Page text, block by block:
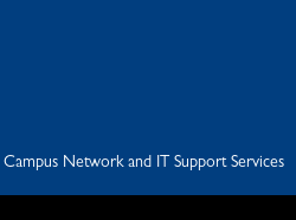
Campus Network and IT Support Services